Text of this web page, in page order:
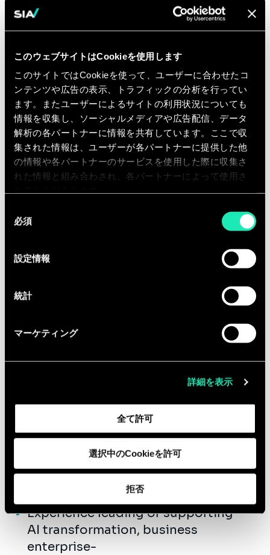
このウェブサイトはCookieを使用します
このサイトではCookieを使って、ユーザーに合わせたコ
ンテンツや広告の表示、トラフィックの分析を行ってい
ます。またユーザーによるサイトの利用状況についても
情報を収集し、ソーシャルメディアや広告配信、データ
解析の各パートナーに情報を共有しています。ここで収
集された情報は、ユーザーが各パートナーに提供した他
の情報や各パートナーのサービスを使用した際に収集さ
れた情報と組み合わされ、各パートナーによって使用さ
必須
設定情報
統計
マーケティング
詳細を表示
全て許可
選択中のCookieを許可
拒否
Shape and launch market-relevant
offerings at the intersection of AI
specific enterprise transformation,
with a clear focus on measurable
business impact.
Build Teams and Capability
Attract, mentor, and develop top
consulting talent, with a focus on
executive readiness and delivery
collaboration, and accountability
engagements.
Contribute to the evolution of the
firm’s business transformation
capabilities and long-term strategy.
Currently based in New York with a
executive buyers across industries.
10+ years in consulting with proven
experience delivering change,
operating model, workforce
transformation programs.
Experience leading or supporting
AI transformation, business
enterprise-